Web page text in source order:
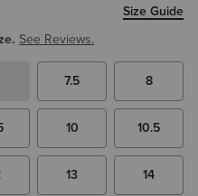
Size Guide
See Reviews.
7.5 8
10 10.5
13 14